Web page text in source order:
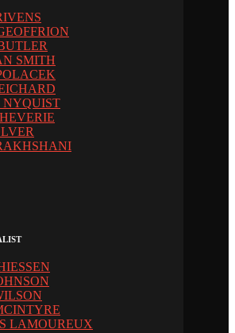
SMITH
NYQUIST
LAMOUREUX